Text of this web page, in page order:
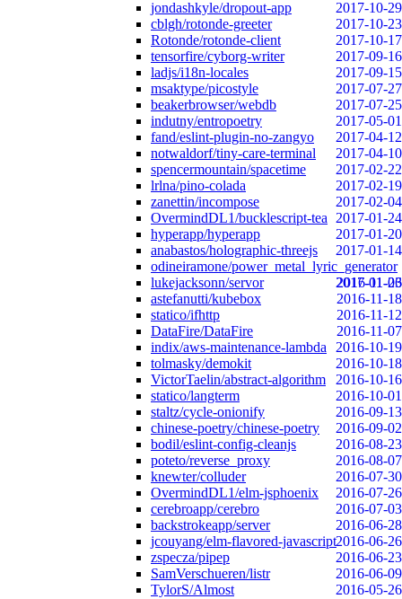
jondashkyle/dropout-app
2017-10-29
cblgh/rotonde-greeter
2017-10-23
Rotonde/rotonde-client
2017-10-17
tensorfire/cyborg-writer
2017-09-16
ladjs/i18n-locales
2017-09-15
msaktype/picostyle
2017-07-27
beakerbrowser/webdb
2017-07-25
indutny/entropoetry
2017-05-01
fand/eslint-plugin-no-zangyo
2017-04-12
notwaldorf/tiny-care-terminal
2017-04-10
spencermountain/spacetime
2017-02-22
lrlna/pino-colada
2017-02-19
zanettin/incompose
2017-02-04
OvermindDL1/bucklescript-tea
2017-01-24
hyperapp/hyperapp
2017-01-20
anabastos/holographic-threejs
2017-01-14
odineiramone/power_metal_lyric_generator
2017-01-06
lukejacksonn/servor
2016-11-23
astefanutti/kubebox
2016-11-18
statico/ifhttp
2016-11-12
DataFire/DataFire
2016-11-07
indix/aws-maintenance-lambda
2016-10-19
tolmasky/demokit
2016-10-18
VictorTaelin/abstract-algorithm
2016-10-16
statico/langterm
2016-10-01
staltz/cycle-onionify
2016-09-13
chinese-poetry/chinese-poetry
2016-09-02
bodil/eslint-config-cleanjs
2016-08-23
poteto/reverse_proxy
2016-08-07
knewter/colluder
2016-07-30
OvermindDL1/elm-jsphoenix
2016-07-26
cerebroapp/cerebro
2016-07-03
backstrokeapp/server
2016-06-28
jcouyang/elm-flavored-javascript2016-06-26
zspecza/pipep
2016-06-23
SamVerschueren/listr
2016-06-09
TylorS/Almost
2016-05-26